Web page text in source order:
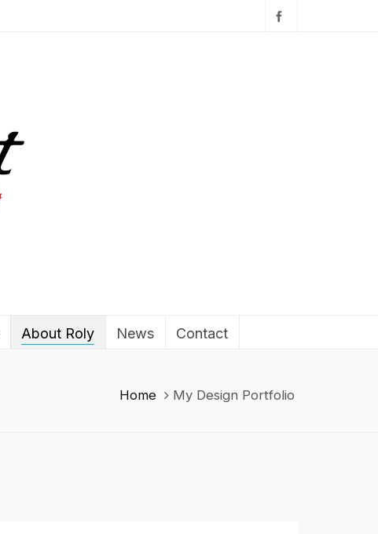
About Roly News Contact
Home My Design Portfolio